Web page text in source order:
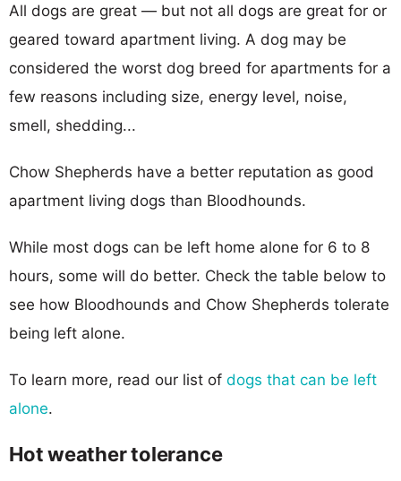
All dogs are great — but not all dogs are great for or
geared toward apartment living. A dog may be
considered the worst dog breed for apartments for a
few reasons including size, energy level, noise,
smell, shedding...
Chow Shepherds have a better reputation as good
apartment living dogs than Bloodhounds.
While most dogs can be left home alone for 6 to 8
hours, some will do better. Check the table below to
see how Bloodhounds and Chow Shepherds tolerate
being left alone.
To learn more, read our list of dogs that can be left
alone.
Hot weather tolerance